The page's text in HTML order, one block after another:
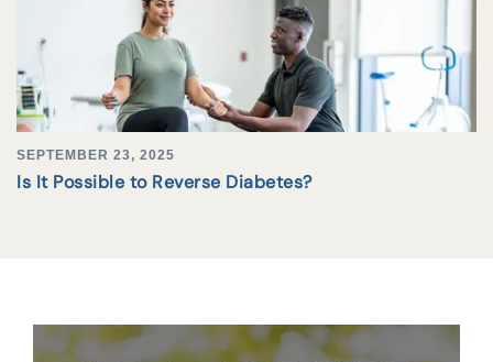
SEPTEMBER 23, 2025
Is It Possible to Reverse Diabetes?